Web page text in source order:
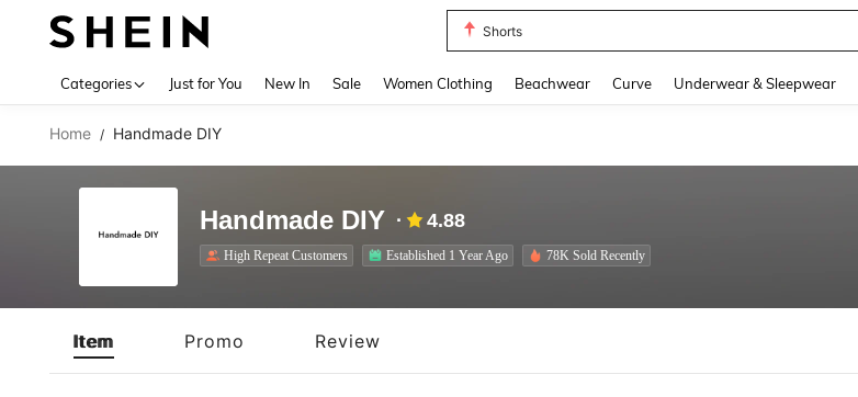
Tops
Categories Just for You New In Sale Women Clothing Beachwear Curve Underwear & Sleepwear
Home / Handmade DIY
Handmade DIY 4.88
High Repeat Customers Established 1 Year Ago 78K Sold Recently
Item Promo Review